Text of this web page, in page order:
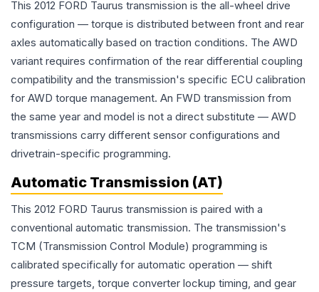
This 2012 FORD Taurus transmission is the all-wheel drive
configuration — torque is distributed between front and rear
axles automatically based on traction conditions. The AWD
variant requires confirmation of the rear differential coupling
compatibility and the transmission's specific ECU calibration
for AWD torque management. An FWD transmission from
the same year and model is not a direct substitute — AWD
transmissions carry different sensor configurations and
drivetrain-specific programming.
Automatic Transmission (AT)
This 2012 FORD Taurus transmission is paired with a
conventional automatic transmission. The transmission's
TCM (Transmission Control Module) programming is
calibrated specifically for automatic operation — shift
pressure targets, torque converter lockup timing, and gear